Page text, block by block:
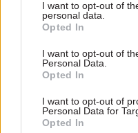
I want to opt-out of
personal data.
Opted In
I want to opt-out of
Personal Data.
Opted In
I want to opt-out of
Personal Data for
Opted In
02 Aug 2013 HR
Poll: culture biggest
hurdle to flexible
working